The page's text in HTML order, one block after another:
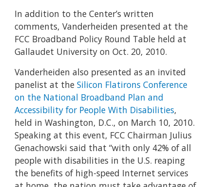
In addition to the Center’s written
comments, Vanderheiden presented at the
FCC Broadband Policy Round Table held at
Gallaudet University on Oct. 20, 2010.
Vanderheiden also presented as an invited
panelist at the Silicon Flatirons Conference
on the National Broadband Plan and
Accessibility for People With Disabilities,
held in Washington, D.C., on March 10, 2010.
Speaking at this event, FCC Chairman Julius
Genachowski said that “with only 42% of all
people with disabilities in the U.S. reaping
the benefits of high-speed Internet services